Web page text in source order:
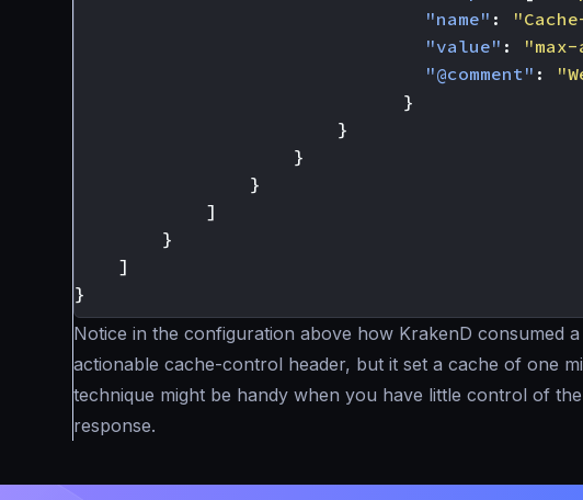
"name" :
"value" :
"@comment" :
}
}
}
}
]
}
]
}
Notice in the configuration above how KrakenD consumed
actionable cache-control header, but it set a cache of one
technique might be handy when you have little control of
response.